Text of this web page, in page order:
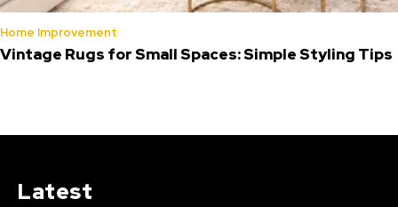
Home Improvement
Vintage Rugs for Small Spaces: Simple Styling Tips
Latest